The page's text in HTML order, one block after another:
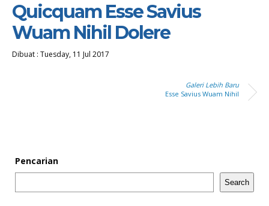
Quicquam Esse Savius
Wuam Nihil Dolere
Dibuat : Tuesday, 11 Jul 2017
Galeri Lebih Baru
Esse Savius Wuam Nihil
Pencarian
Search